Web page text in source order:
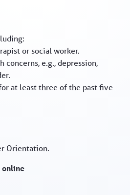
or social worker.
e.g., depression,
at least three of the past five
Orientation.
online